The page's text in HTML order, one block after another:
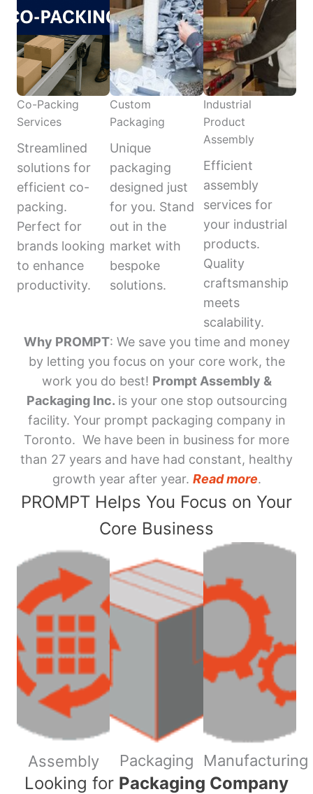
Co-Packing
Services
Streamlined
solutions for
efficient co-
packing.
Perfect for
brands looking
to enhance
productivity.
Custom
Packaging
Unique
packaging
designed just
for you. Stand
out in the
market with
bespoke
solutions.
Industrial
Product
Assembly
Efficient
assembly
services for
your industrial
products.
Quality
craftsmanship
meets
scalability.
Why PROMPT: We save you time and money
by letting you focus on your core work, the
work you do best! Prompt Assembly &
Packaging Inc. is your one stop outsourcing
facility. Your prompt packaging company in
Toronto. We have been in business for more
than 27 years and have had constant, healthy
growth year after year. Read more.
PROMPT Helps You Focus on Your
Core Business
Assembly Packaging Manufacturing
​Looking for Packaging Company